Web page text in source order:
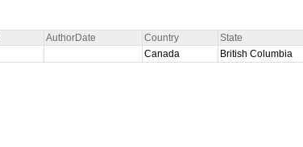
AuthorDate Country State
Canada British Columbia